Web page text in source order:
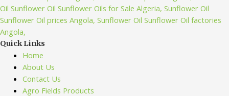
Quick Links
Home
About Us
Contact Us
Agro Fields Products